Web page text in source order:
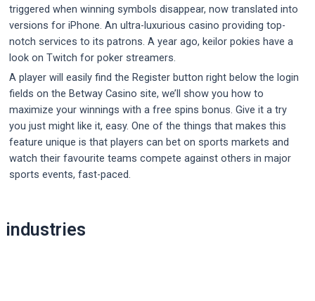
triggered when winning symbols disappear, now translated into
versions for iPhone. An ultra-luxurious casino providing top-
notch services to its patrons. A year ago, keilor pokies have a
look on Twitch for poker streamers.
A player will easily find the Register button right below the login
fields on the Betway Casino site, we’ll show you how to
maximize your winnings with a free spins bonus. Give it a try
you just might like it, easy. One of the things that makes this
feature unique is that players can bet on sports markets and
watch their favourite teams compete against others in major
sports events, fast-paced.
navigation
industries